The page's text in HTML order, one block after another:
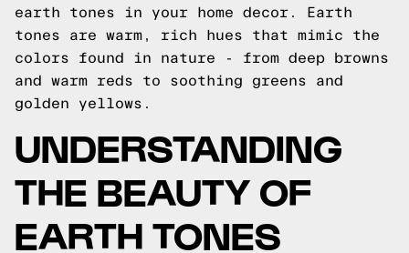
earth tones in your home decor. Earth
tones are warm, rich hues that mimic the
colors found in nature - from deep browns
and warm reds to soothing greens and
golden yellows.
UNDERSTANDING
THE BEAUTY OF
EARTH TONES